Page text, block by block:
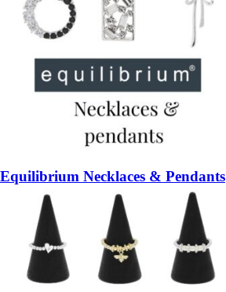
Equilibrium Necklaces & Pendants